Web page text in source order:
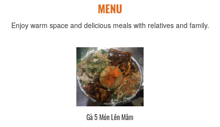
MENU
Enjoy warm space and delicious meals with relatives and family.
Gà 5 Món Lên Mâm